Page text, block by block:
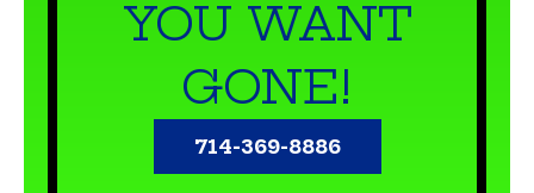
GONE!
714-369-8886